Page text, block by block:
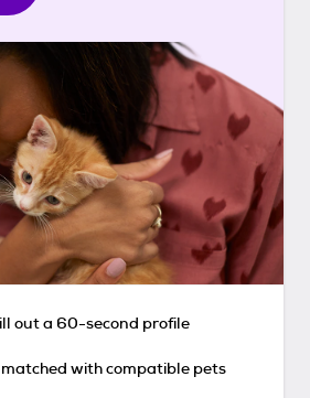
out a 60-second profile
with compatible pets